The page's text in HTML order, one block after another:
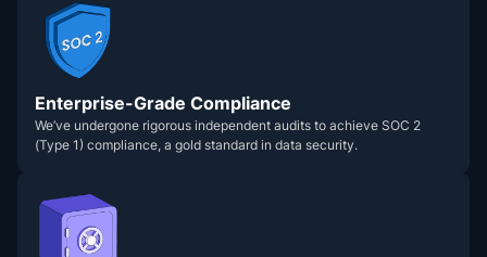
Enterprise-Grade Compliance
We’ve undergone rigorous independent audits to achieve SOC 2
(Type 1) compliance, a gold standard in data security.